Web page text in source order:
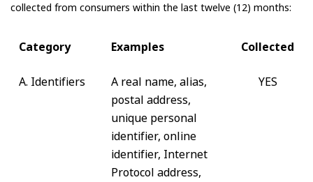
collected from consumers within the last twelve (12) months:
Category Examples Collected
A. Identifiers
A real name, alias,
postal address,
unique personal
identifier, online
identifier, Internet
Protocol address,
YES